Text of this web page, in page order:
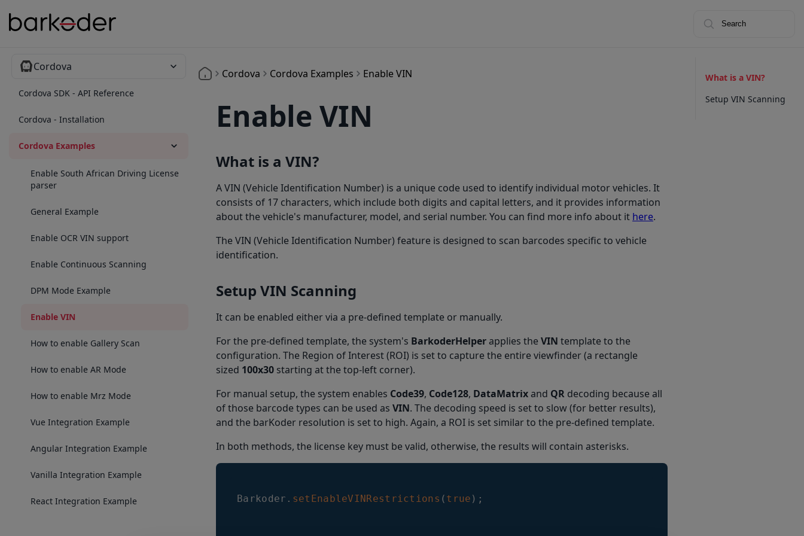
Search
Cordova
Cordova SDK - API Reference
Cordova - Installation
Cordova Examples
Enable South African Driving License
parser
General Example
Enable OCR VIN support
Enable Continuous Scanning
DPM Mode Example
Enable VIN
How to enable Gallery Scan
How to enable AR Mode
How to enable Mrz Mode
Vue Integration Example
Angular Integration Example
Vanilla Integration Example
React Integration Example
Cordova Cordova Examples Enable VIN
Enable VIN
What is a VIN?
A VIN (Vehicle Identification Number) is a unique code used to identify individual motor vehicles. It
consists of 17 characters, which include both digits and capital letters, and it provides information
about the vehicle's manufacturer, model, and serial number. You can find more info about it here.
The VIN (Vehicle Identification Number) feature is designed to scan barcodes specific to vehicle
identification.
Setup VIN Scanning
It can be enabled either via a pre-defined template or manually.
For the pre-defined template, the system's BarkoderHelperapplies the VIN template to the
configuration. The Region of Interest (ROI) is set to capture the entire viewfinder (a rectangle
sized 100x30 starting at the top-left corner).
For manual setup, the system enables Code39, Code128, DataMatrixand QR decoding because all
of those barcode types can be used as VIN. The decoding speed is set to slow (for better results),
and the barKoder resolution is set to high. Again, a ROI is set similar to the pre-defined template.
In both methods, the license key must be valid, otherwise, the results will contain asterisks.
Barkoder . setEnableVINRestrictions ( true ) ;
What is a VIN?
Setup VIN Scanning